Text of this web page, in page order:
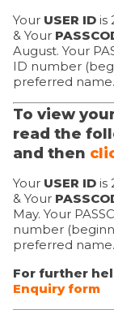
Your USER ID is
& Your
August. Your
ID number
preferred name.
To view
read the
and then
Your USER ID is
& Your
May. Your
number
preferred name.
For further
Enquiry form